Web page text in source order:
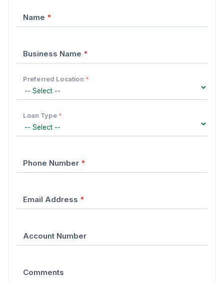
Name *
Business Name *
Preferred Location *
Loan Type *
Phone Number *
Email Address *
Account Number
Comments